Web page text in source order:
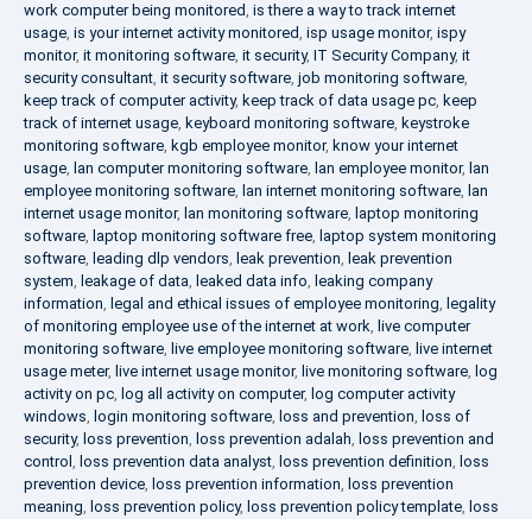
work computer being monitored, is there a way to track internet
usage, is your internet activity monitored, isp usage monitor, ispy
monitor, it monitoring software, it security, IT Security Company, it
security consultant, it security software, job monitoring software,
keep track of computer activity, keep track of data usage pc, keep
track of internet usage, keyboard monitoring software, keystroke
monitoring software, kgb employee monitor, know your internet
usage, lan computer monitoring software, lan employee monitor, lan
employee monitoring software, lan internet monitoring software, lan
internet usage monitor, lan monitoring software, laptop monitoring
software, laptop monitoring software free, laptop system monitoring
software, leading dlp vendors, leak prevention, leak prevention
system, leakage of data, leaked data info, leaking company
information, legal and ethical issues of employee monitoring, legality
of monitoring employee use of the internet at work, live computer
monitoring software, live employee monitoring software, live internet
usage meter, live internet usage monitor, live monitoring software, log
activity on pc, log all activity on computer, log computer activity
windows, login monitoring software, loss and prevention, loss of
security, loss prevention, loss prevention adalah, loss prevention and
control , loss prevention data analyst, loss prevention definition, loss
prevention device, loss prevention information, loss prevention
meaning, loss prevention policy, loss prevention policy template, loss